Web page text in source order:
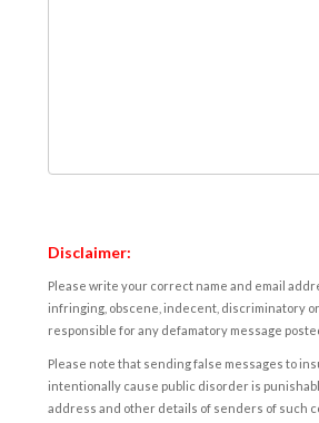
Disclaimer:
Please write your correct name and email
infringing, obscene, indecent, discriminatory
responsible for any defamatory message
Please note that sending false messages to
intentionally cause public disorder is
address and other details of senders of such